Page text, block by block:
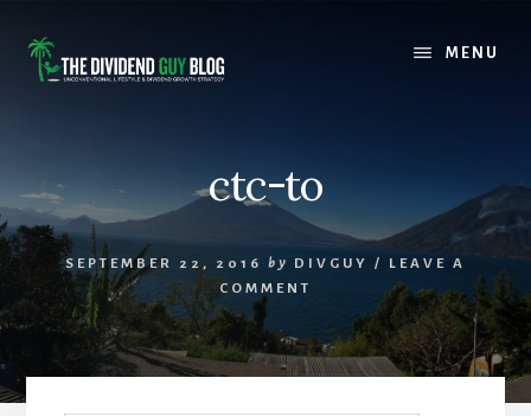
content
footer
MENU
ctc-to
SEPTEMBER 22, 2016 by DIVGUY / LEAVE A
COMMENT